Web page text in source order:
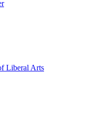
Liberal Arts